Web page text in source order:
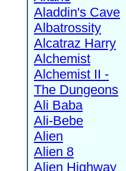
Aladdin's Cave
Albatrossity
Alcatraz Harry
Alchemist
Alchemist II -
The Dungeons
Ali Baba
Ali-Bebe
Alien
Alien 8
Alien Highway